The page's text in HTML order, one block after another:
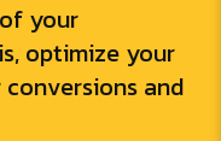
your
optimize your
and